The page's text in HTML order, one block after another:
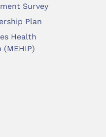
Survey
Plan
Health
(MEHIP)